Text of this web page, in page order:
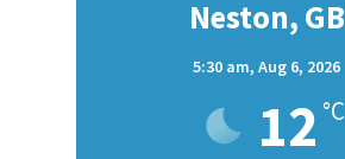
Neston, GB
5:30 am, Aug 6, 2026
12 °C